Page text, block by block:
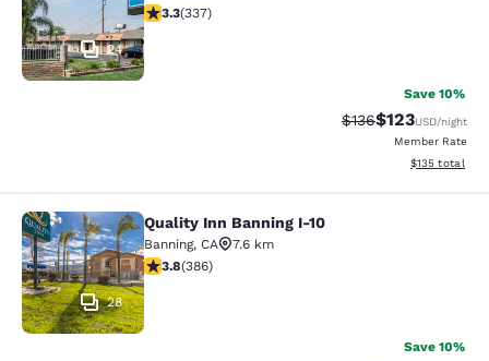
24
3.26 stars rating. Good. 337 reviews
3.3(337)
Save 10%
Strikethrough Rate:
$136Discounted
$123USD/night
Member Rate
View
$135 total
Quality Inn Banning I-10
28
Quality Inn Banning I-10
Banning, CA
7.6 km
3.81 stars rating. Good. 386 reviews
3.8(386)
Save 10%